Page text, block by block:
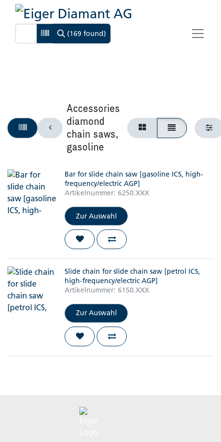
(169 found)
Accessories
diamond
chain saws,
gasoline
Bar for slide chain saw [gasoline ICS, high-
frequency/electric AGP]
Artikelnummer: 6250.XXX
Zur Auswahl
Slide chain for slide chain saw [petrol ICS,
high-frequency/electric AGP]
Artikelnummer: 6150.XXX
Zur Auswahl